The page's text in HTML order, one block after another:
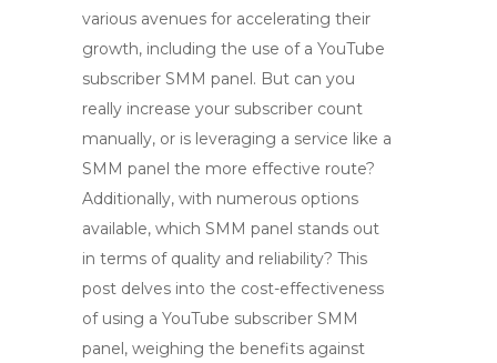
various avenues for accelerating their
growth, including the use of a YouTube
subscriber SMM panel. But can you
really increase your subscriber count
manually, or is leveraging a service like a
SMM panel the more effective route?
Additionally, with numerous options
available, which SMM panel stands out
in terms of quality and reliability? This
post delves into the cost-effectiveness
of using a YouTube subscriber SMM
panel, weighing the benefits against